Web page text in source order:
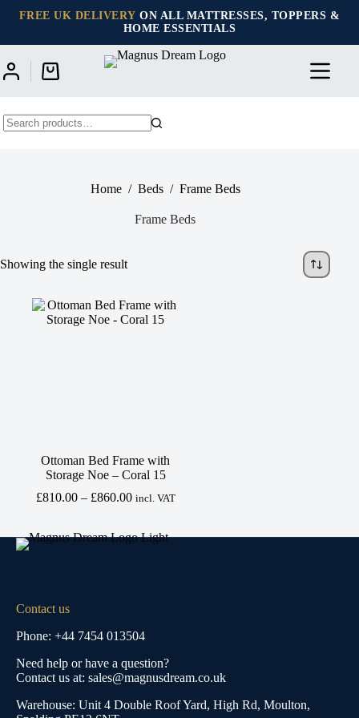
FREE UK DELIVERY ON ALL MATTRESSES, TOPPERS &
HOME ESSENTIALS
Shopping
Home / Beds / Frame Beds
Frame Beds
Showing the single result
Ottoman Bed Frame with
Storage Noe – Coral 15
£810.00 – £860.00Price
through
incl. VAT
Contact us
Phone: +44 7454 013504
Need help or have a question?
Contact us at: sales@magnusdream.co.uk
Warehouse: Unit 4 Double Roof Yard, High Rd, Moulton,